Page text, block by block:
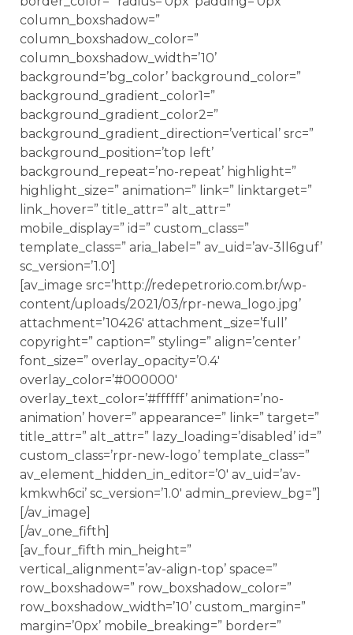
column_boxshadow=”
column_boxshadow_color=”
column_boxshadow_width=’10’
background=’bg_color’ background_color=”
background_gradient_color1=”
background_gradient_color2=”
background_gradient_direction=’vertical’ src=”
background_position=’top left’
background_repeat=’no-repeat’ highlight=”
highlight_size=” animation=” link=” linktarget=”
link_hover=” title_attr=” alt_attr=”
mobile_display=” id=” custom_class=”
template_class=” aria_label=” av_uid=’av-3ll6guf’
sc_version=’1.0′]
[av_image src=’http://redepetrorio.com.br/wp-
content/uploads/2021/03/rpr-newa_logo.jpg’
attachment=’10426′ attachment_size=’full’
copyright=” caption=” styling=” align=’center’
font_size=” overlay_opacity=’0.4′
overlay_color=’#000000′
overlay_text_color=’#ffffff’ animation=’no-
animation’ hover=” appearance=” link=” target=”
title_attr=” alt_attr=” lazy_loading=’disabled’ id=”
custom_class=’rpr-new-logo’ template_class=”
av_element_hidden_in_editor=’0′ av_uid=’av-
kmkwh6ci’ sc_version=’1.0′ admin_preview_bg=”]
[/av_image]
[/av_one_fifth]
[av_four_fifth min_height=”
vertical_alignment=’av-align-top’ space=”
row_boxshadow=” row_boxshadow_color=”
row_boxshadow_width=’10’ custom_margin=”
margin=’0px’ mobile_breaking=” border=”